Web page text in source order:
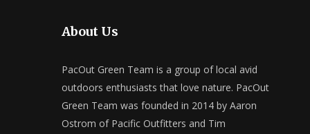
About Us
PacOut Green Team is a group of local avid
outdoors enthusiasts that love nature. PacOut
Green Team was founded in 2014 by Aaron
Ostrom of Pacific Outfitters and Tim